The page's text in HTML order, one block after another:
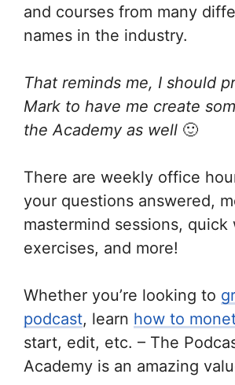
and courses from many
names in the industry.
That reminds me, I should
Mark to have me create
the Academy as well 🙂
There are weekly office
your questions answered,
mastermind sessions, quick
exercises, and more!
Whether you’re looking to
podcast, learn how to
start, edit, etc. – The
Academy is an amazing